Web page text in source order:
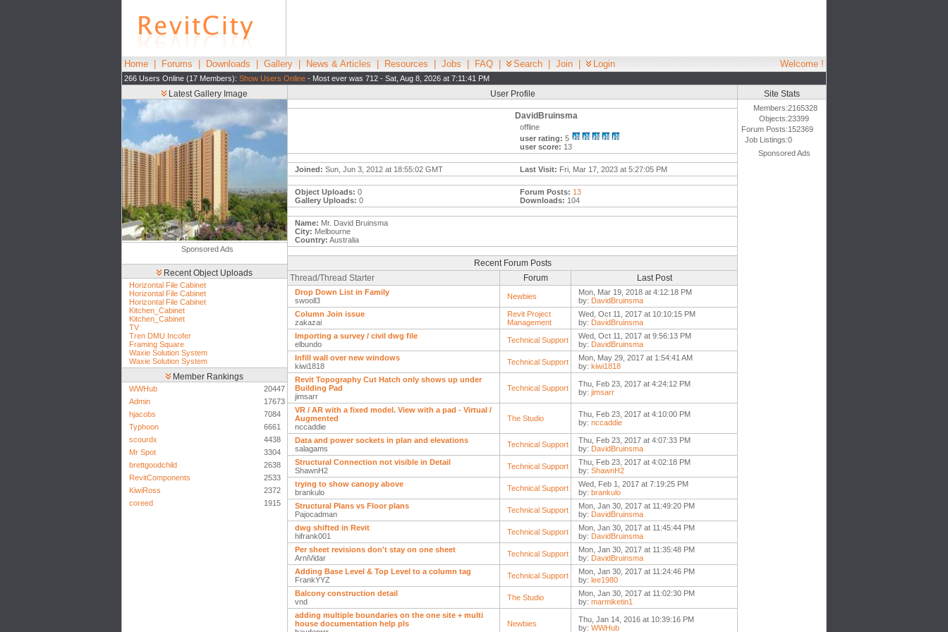
Home Forums Downloads Gallery News & Articles Resources Jobs FAQ Search Join Login Welcome !
266 Users Online (17 Members): Show Users Online - Most ever was 712 - Sat, Aug 8, 2026 at 7:11:41 PM
Latest Gallery Image
Sponsored Ads
Recent Object Uploads
Horizontal File Cabinet
Horizontal File Cabinet
Horizontal File Cabinet
Kitchen_Cabinet
Kitchen_Cabinet
TV
Tren DMU Incofer
Framing Square
Waxie Solution System
Waxie Solution System
Member Rankings
WWHub
20447
Admin
17673
hjacobs
7084
Typhoon
6661
scourdx
4438
Mr Spot
3304
brettgoodchild
2638
RevitComponents
2533
KiwiRoss
2372
coreed
1915
User Profile
DavidBruinsma
offline
user rating: 5
user score: 13
Joined: Sun, Jun 3, 2012 at 18:55:02 GMT Last Visit: Fri, Mar 17, 2023 at 5:27:05 PM
Object Uploads: 0
Gallery Uploads: 0
Forum Posts: 13
Downloads: 104
Name: Mr. David Bruinsma
City: Melbourne
Country: Australia
Recent Forum Posts
Thread/Thread Starter
Forum Last Post
Drop Down List in Family
swooll3
Newbies
Mon, Mar 19, 2018 at 4:12:18 PM
by: DavidBruinsma
Column Join issue
zakazai
Revit Project
Management
Wed, Oct 11, 2017 at 10:10:15 PM
by: DavidBruinsma
Importing a survey / civil dwg file
elbundo
Technical Support
Wed, Oct 11, 2017 at 9:56:13 PM
by: DavidBruinsma
Infill wall over new windows
kiwi1818
Technical Support
Mon, May 29, 2017 at 1:54:41 AM
by: kiwi1818
Revit Topography Cut Hatch only shows up under
Building Pad
jimsarr
Technical Support
Thu, Feb 23, 2017 at 4:24:12 PM
by: jimsarr
VR / AR with a fixed model. View with a pad - Virtual /
Augmented
nccaddie
The Studio
Thu, Feb 23, 2017 at 4:10:00 PM
by: nccaddie
Data and power sockets in plan and elevations
salagams
Technical Support
Thu, Feb 23, 2017 at 4:07:33 PM
by: DavidBruinsma
Structural Connection not visible in Detail
ShawnH2
Technical Support
Thu, Feb 23, 2017 at 4:02:18 PM
by: ShawnH2
trying to show canopy above
brankulo
Technical Support
Wed, Feb 1, 2017 at 7:19:25 PM
by: brankulo
Structural Plans vs Floor plans
Pajocadman
Technical Support
Mon, Jan 30, 2017 at 11:49:20 PM
by: DavidBruinsma
dwg shifted in Revit
hifrank001
Technical Support
Mon, Jan 30, 2017 at 11:45:44 PM
by: DavidBruinsma
Per sheet revisions don't stay on one sheet
ArniVidar
Technical Support
Mon, Jan 30, 2017 at 11:35:48 PM
by: DavidBruinsma
Adding Base Level & Top Level to a column tag
FrankYYZ
Technical Support
Mon, Jan 30, 2017 at 11:24:46 PM
by: lee1980
Balcony construction detail
vnd
The Studio
Mon, Jan 30, 2017 at 11:02:30 PM
by: marmiketin1
adding multiple boundaries on the one site + multi
house documentation help pls
Newbies
Thu, Jan 14, 2016 at 10:39:16 PM
by: WWHub
Site Stats
Members:2165328
Objects:23399
Forum Posts:152369
Job Listings:0
Sponsored Ads